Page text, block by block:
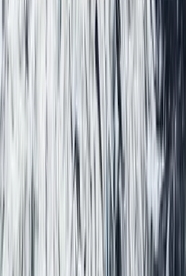
Line and Ice